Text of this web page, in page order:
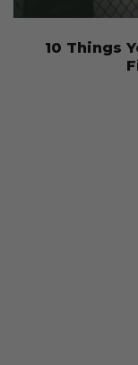
10 Things